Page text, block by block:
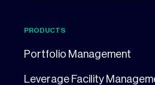
PRODUCTS
Portfolio Management
Leverage Facility